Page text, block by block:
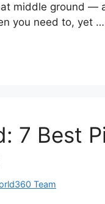
middle ground —
you need to, yet …
7 Best
Team